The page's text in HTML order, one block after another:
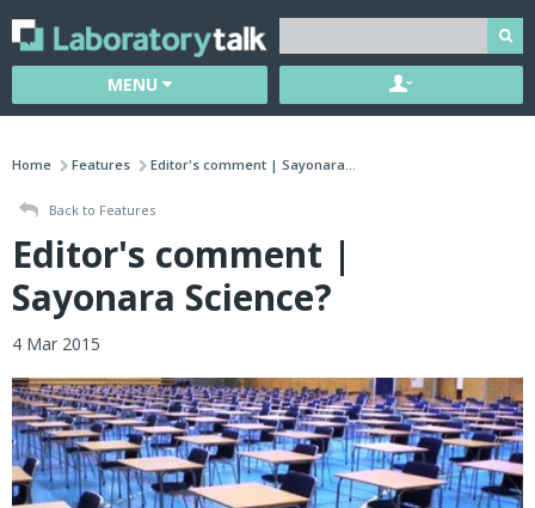
MENU
Home Features Editor's comment | Sayonara...
Back to Features
Editor's comment |
Sayonara Science?
4 Mar 2015